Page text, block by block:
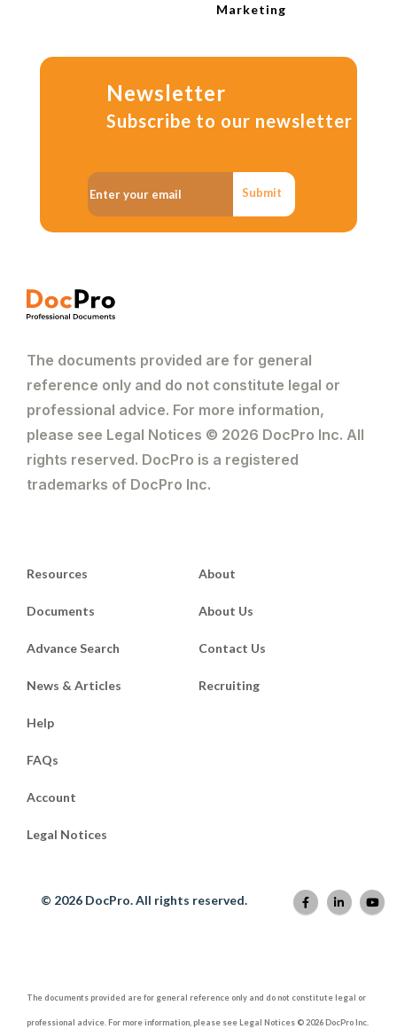
Marketing
Newsletter
Subscribe to our newsletter
Submit
The documents provided are for general
reference only and do not constitute legal or
professional advice. For more information,
please see Legal Notices © 2026 DocPro Inc. All
rights reserved. DocPro is a registered
trademarks of DocPro Inc.
Resources
Documents
Advance Search
News & Articles
About
About Us
Contact Us
Recruiting
Help
FAQs
Account
Legal Notices
© 2026 DocPro. All rights reserved.
The documents provided are for general reference only and do not constitute legal or
professional advice. For more information, please see Legal Notices © 2026 DocPro Inc.